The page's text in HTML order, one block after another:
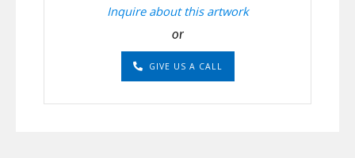
Inquire about this artwork
or
GIVE US A CALL